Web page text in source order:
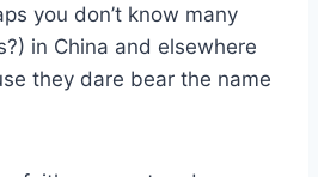
you don’t know many
in China and elsewhere
they dare bear the name